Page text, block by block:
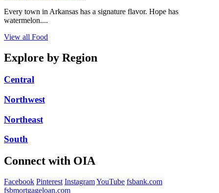
Every town in Arkansas has a signature flavor. Hope has
watermelon....
View all Food
Explore by Region
Central
Northwest
Northeast
South
Connect with OIA
Facebook Pinterest InstagramYouTube fsbank.com
fsbmortgageloan.com